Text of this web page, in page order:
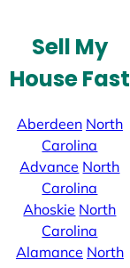
Sell My
House Fast
Aberdeen North
Carolina
Advance North
Carolina
Ahoskie North
Carolina
Alamance North